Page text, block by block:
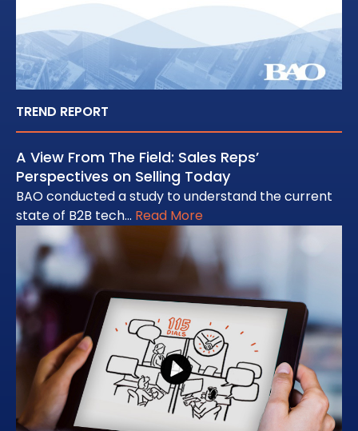
TREND REPORT
A View From The Field: Sales Reps’
Perspectives on Selling Today
BAO conducted a study to understand the current
state of B2B tech… Read More